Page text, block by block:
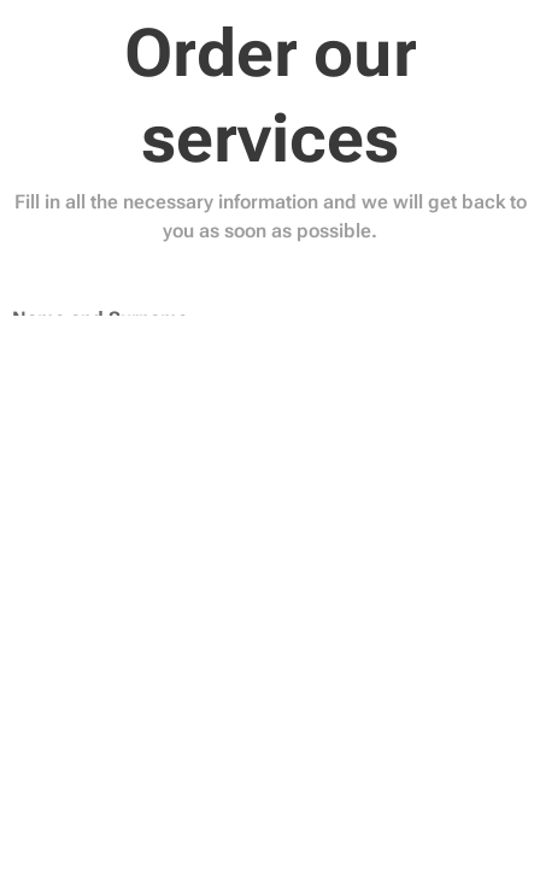
Order our
services
Fill in all the necessary information and we will get back to
you as soon as possible.
Name and Surname